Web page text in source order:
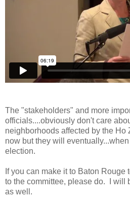
The "stakeholders" and more
officials....obviously don't care
neighborhoods affected by the
now but they will
election.
If you can make it to Baton Rouge
to the committee, please do. I will
as well.